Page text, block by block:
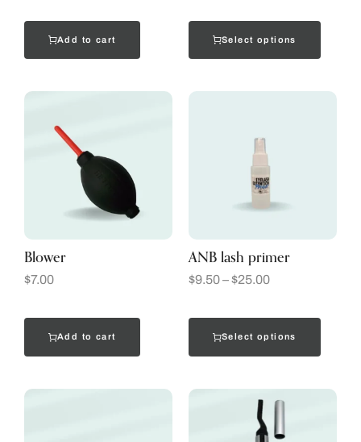
Add to cart Select options
Blower
$7.00
Add to cart
ANB lash primer
$9.50–$25.00
Select options